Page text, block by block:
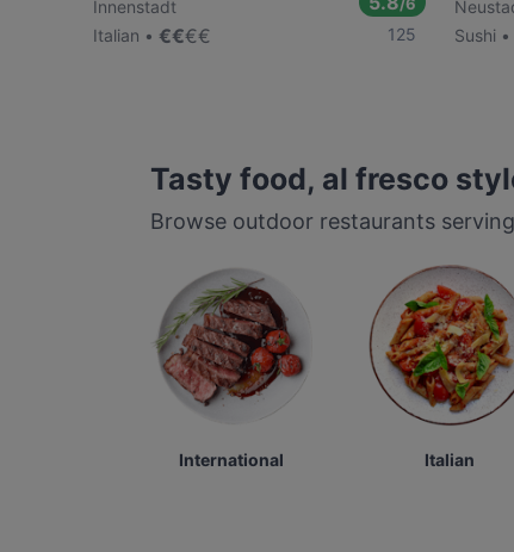
Innenstadt
Italian
€€€€ 125
Sushi
Tasty food, al fresco
Browse outdoor restaurants
International Italian